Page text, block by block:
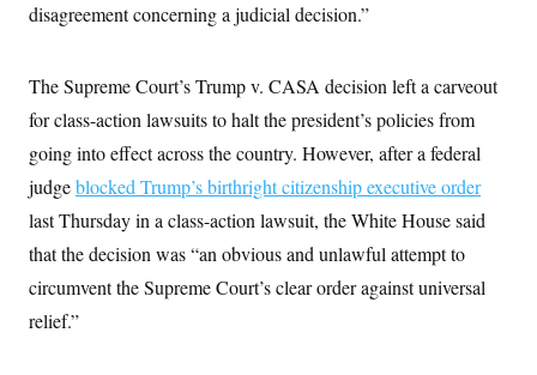
disagreement concerning a judicial decision.”
The Supreme Court’s Trump v. CASA decision left a carveout
for class-action lawsuits to halt the president’s policies from
going into effect across the country. However, after a federal
judgeblocked Trump’s birthright citizenship executive order
last Thursday in a class-action lawsuit, the White House said
that the decision was “an obvious and unlawful attempt to
circumvent the Supreme Court’s clear order against universal
relief.”